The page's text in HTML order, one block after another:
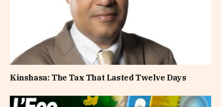
Kinshasa: The Tax That Lasted Twelve Days